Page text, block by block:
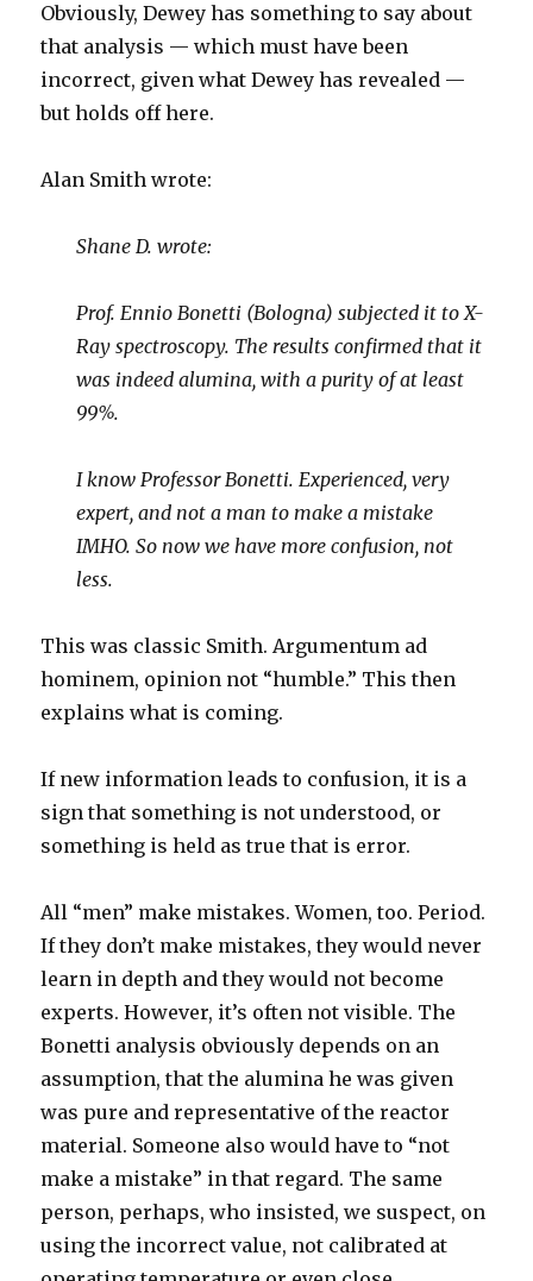
Obviously, Dewey has something to say about
that analysis — which must have been
incorrect, given what Dewey has revealed —
but holds off here.
Alan Smith wrote:
Shane D. wrote:
Prof. Ennio Bonetti (Bologna) subjected it to X-
Ray spectroscopy. The results confirmed that it
was indeed alumina, with a purity of at least
99%.
I know Professor Bonetti. Experienced, very
expert, and not a man to make a mistake
IMHO. So now we have more confusion, not
less.
This was classic Smith. Argumentum ad
hominem, opinion not “humble.” This then
explains what is coming.
If new information leads to confusion, it is a
sign that something is not understood, or
something is held as true that is error.
All “men” make mistakes. Women, too. Period.
If they don’t make mistakes, they would never
learn in depth and they would not become
experts. However, it’s often not visible. The
Bonetti analysis obviously depends on an
assumption, that the alumina he was given
was pure and representative of the reactor
material. Someone also would have to “not
make a mistake” in that regard. The same
person, perhaps, who insisted, we suspect, on
using the incorrect value, not calibrated at